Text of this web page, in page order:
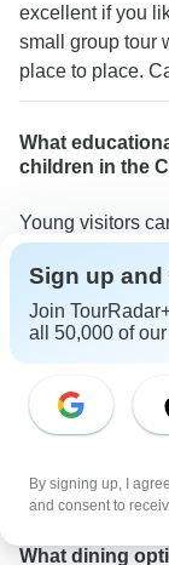
excellent if you
small group tour
place to place.
What
children in the
Young visitors
Museum
serves as an
the Cave and
origins.
Mounted Police
culture. As one
very
we traveled.
everyone loved
What dining
Sign up and
Join
all 50,000 of
By signing up, I
and consent to